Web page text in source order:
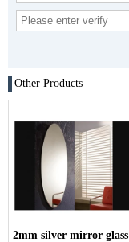
Other Products
2mm silver mirror glass